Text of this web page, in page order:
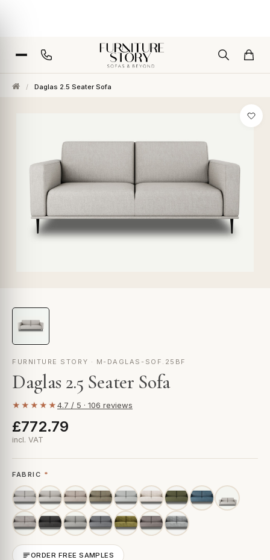
/ Daglas 2.5 Seater Sofa
FURNITURE STORY · M-DAGLAS-SOF.25BF
Daglas 2.5 Seater Sofa
★★★★★4.7 / 5 · 106 reviews
£772.79
incl. VAT
FABRIC *
ORDER FREE SAMPLES